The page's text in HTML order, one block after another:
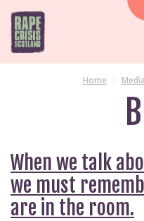
Home
When we talk
we must
are in the room.